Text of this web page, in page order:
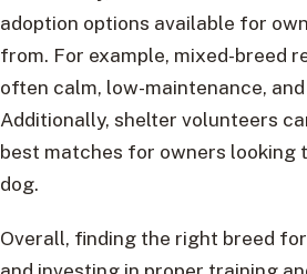
adoption options available for
from. For example, mixed-breed
often calm, low-maintenance,
Additionally, shelter volunteers
best matches for owners looking
dog.
Overall, finding the right breed